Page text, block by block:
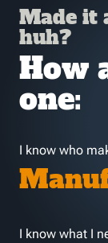
Made it
huh?
How
one:
I know who
I know what I